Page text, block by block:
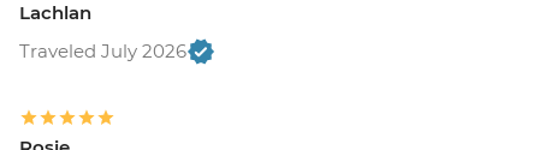
Lachlan
Traveled July 2026